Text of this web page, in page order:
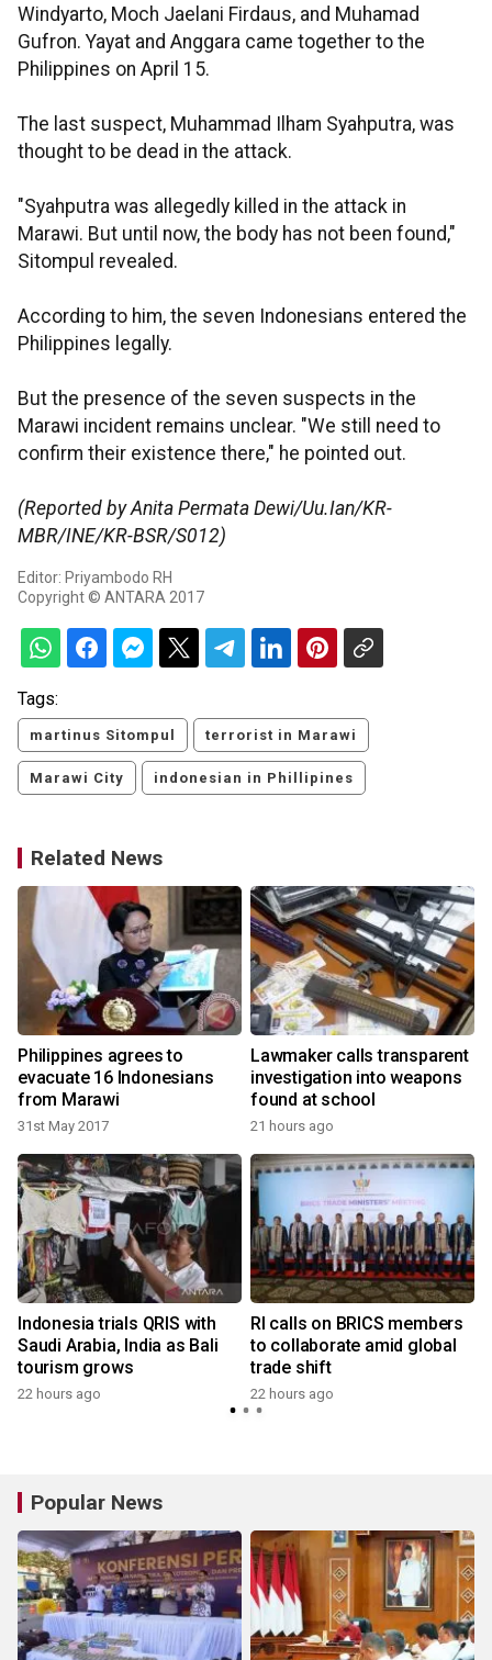
Windyarto, Moch Jaelani Firdaus, and Muhamad
Gufron. Yayat and Anggara came together to the
Philippines on April 15.
The last suspect, Muhammad Ilham Syahputra, was
thought to be dead in the attack.
"Syahputra was allegedly killed in the attack in
Marawi. But until now, the body has not been found,"
Sitompul revealed.
According to him, the seven Indonesians entered the
Philippines legally.
But the presence of the seven suspects in the
Marawi incident remains unclear. "We still need to
confirm their existence there," he pointed out.
(Reported by Anita Permata Dewi/Uu.Ian/KR-
MBR/INE/KR-BSR/S012)
Editor: Priyambodo RH
Copyright © ANTARA 2017
Tags:
martinus Sitompul terrorist in Marawi
Marawi City indonesian in Phillipines
Related News
Philippines agrees to
evacuate 16 Indonesians
from Marawi
31st May 2017
Lawmaker calls transparent
investigation into weapons
found at school
21 hours ago
Indonesia trials QRIS with
Saudi Arabia, India as Bali
tourism grows
22 hours ago
RI calls on BRICS members
to collaborate amid global
trade shift
22 hours ago
Popular News